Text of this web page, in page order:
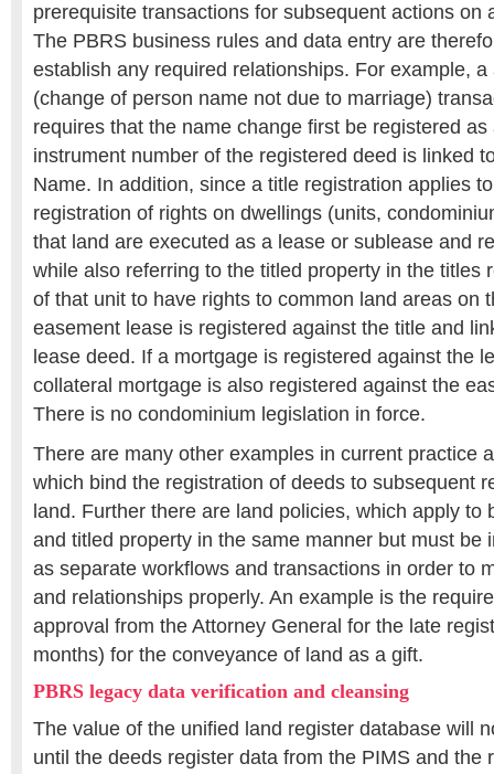
prerequisite transactions for subsequent actions on
The PBRS business rules and data entry are
establish any required relationships. For example, a
(change of person name not due to marriage)
requires that the name change first be registered
instrument number of the registered deed is linked
Name. In addition, since a title registration applies
registration of rights on dwellings (units,
that land are executed as a lease or sublease and
while also referring to the titled property in the titles
of that unit to have rights to common land areas on
easement lease is registered against the title and
lease deed. If a mortgage is registered against the
collateral mortgage is also registered against the
There is no condominium legislation in force.
There are many other examples in current practice
which bind the registration of deeds to subsequent
land. Further there are land policies, which apply to
and titled property in the same manner but must be
as separate workflows and transactions in order to
and relationships properly. An example is the
approval from the Attorney General for the late
months) for the conveyance of land as a gift.
PBRS legacy data verification and cleansing
The value of the unified land register database will
until the deeds register data from the PIMS and the